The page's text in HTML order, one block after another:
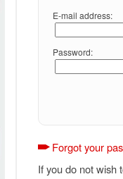
E-mail address:
Password:
Forgot your
If you do not wish